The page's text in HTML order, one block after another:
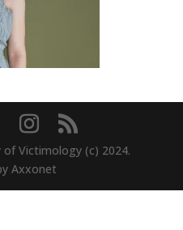
Victimology (c) 2024.
Axxonet